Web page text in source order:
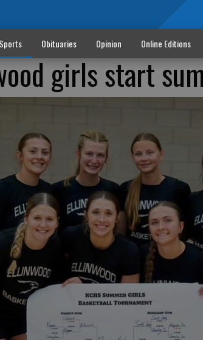
Sports Obituaries Opinion Online Editions
girls start